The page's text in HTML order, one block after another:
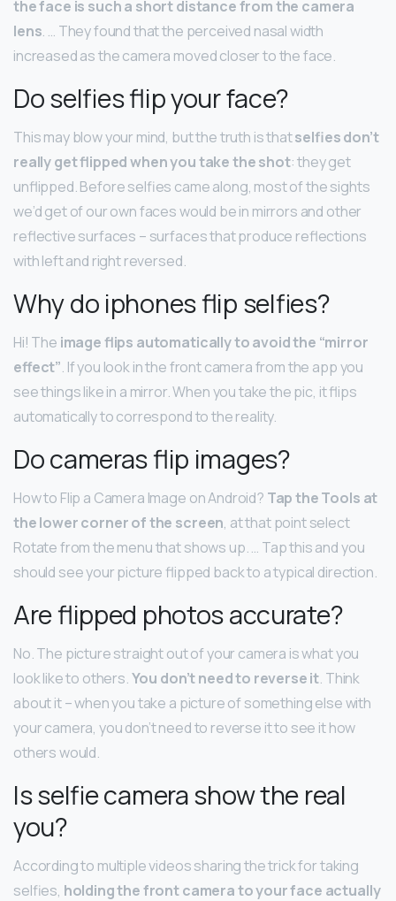
the face is such a short distance from the camera
lens. … They found that the perceived nasal width
increased as the camera moved closer to the face.
Do selfies flip your face?
This may blow your mind, but the truth is thatselfies don’t
really get flipped when you take the shot: they get
unflipped. Before selfies came along, most of the sights
we’d get of our own faces would be in mirrors and other
reflective surfaces – surfaces that produce reflections
with left and right reversed.
Why do iphones flip selfies?
Hi! The image flips automatically to avoid the “mirror
effect”. If you look in the front camera from the app you
see things like in a mirror. When you take the pic, it flips
automatically to correspond to the reality.
Do cameras flip images?
How to Flip a Camera Image on Android? Tap the Tools at
the lower corner of the screen, at that point select
Rotate from the menu that shows up. … Tap this and you
should see your picture flipped back to a typical direction.
Are flipped photos accurate?
No. The picture straight out of your camera is what you
look like to others.You don’t need to reverse it. Think
about it – when you take a picture of something else with
your camera, you don’t need to reverse it to see it how
others would.
Is selfie camera show the real
you?
According to multiple videos sharing the trick for taking
selfies, holding the front camera to your face actually